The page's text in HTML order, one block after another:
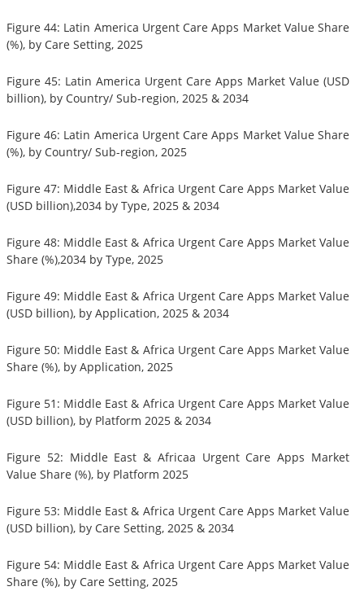
Figure 44: Latin America Urgent Care Apps Market Value Share
(%), by Care Setting, 2025
Figure 45: Latin America Urgent Care Apps Market Value (USD
billion), by Country/ Sub-region, 2025 & 2034
Figure 46: Latin America Urgent Care Apps Market Value Share
(%), by Country/ Sub-region, 2025
Figure 47: Middle East & Africa Urgent Care Apps Market Value
(USD billion),2034 by Type, 2025 & 2034
Figure 48: Middle East & Africa Urgent Care Apps Market Value
Share (%),2034 by Type, 2025
Figure 49: Middle East & Africa Urgent Care Apps Market Value
(USD billion), by Application, 2025 & 2034
Figure 50: Middle East & Africa Urgent Care Apps Market Value
Share (%), by Application, 2025
Figure 51: Middle East & Africa Urgent Care Apps Market Value
(USD billion), by Platform 2025 & 2034
Figure 52: Middle East & Africaa Urgent Care Apps Market
Value Share (%), by Platform 2025
Figure 53: Middle East & Africa Urgent Care Apps Market Value
(USD billion), by Care Setting, 2025 & 2034
Figure 54: Middle East & Africa Urgent Care Apps Market Value
Share (%), by Care Setting, 2025